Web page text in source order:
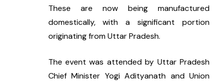
These are now being manufactured
domestically, with a significant portion
originating from Uttar Pradesh.
The event was attended by Uttar Pradesh
Chief Minister Yogi Adityanath and Union